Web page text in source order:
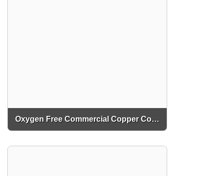
Oxygen Free Commercial Copper Coils